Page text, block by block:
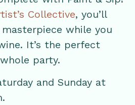
Collective, you’ll
while you
It’s the perfect
party.
and Sunday at